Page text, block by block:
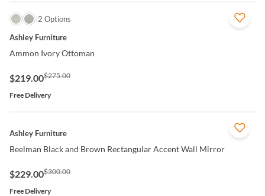
QUICK VIEW
2 Options
Ashley Furniture
Ammon Ivory Ottoman
$219.00$275.00
Free Delivery
QUICK VIEW
Ashley Furniture
Beelman Black and Brown Rectangular Accent Wall Mirror
$229.00$300.00
Free Delivery